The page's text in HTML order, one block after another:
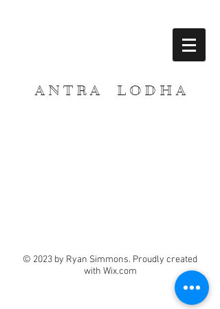
A N T R A L O D H A
© 2023 by Ryan Simmons. Proudly created
with Wix.com